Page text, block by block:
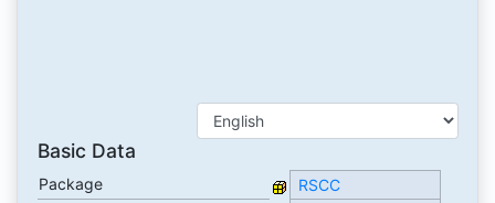
Basic Data
Package
RSCC